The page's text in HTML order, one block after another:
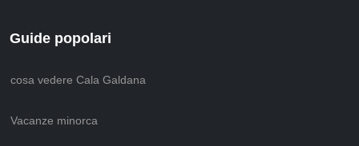
Guide popolari
cosa vedere Cala Galdana
Vacanze minorca